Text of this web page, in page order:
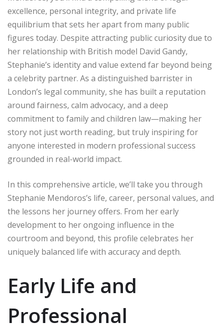
excellence, personal integrity, and private life
equilibrium that sets her apart from many public
figures today. Despite attracting public curiosity due to
her relationship with British model David Gandy,
Stephanie’s identity and value extend far beyond being
a celebrity partner. As a distinguished barrister in
London’s legal community, she has built a reputation
around fairness, calm advocacy, and a deep
commitment to family and children law—making her
story not just worth reading, but truly inspiring for
anyone interested in modern professional success
grounded in real-world impact.
In this comprehensive article, we’ll take you through
Stephanie Mendoros’s life, career, personal values, and
the lessons her journey offers. From her early
development to her ongoing influence in the
courtroom and beyond, this profile celebrates her
uniquely balanced life with accuracy and depth.
Early Life and
Professional